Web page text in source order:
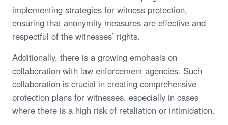
implementing strategies for witness protection,
ensuring that anonymity measures are effective and
respectful of the witnesses’ rights.
Additionally, there is a growing emphasis on
collaboration with law enforcement agencies. Such
collaboration is crucial in creating comprehensive
protection plans for witnesses, especially in cases
where there is a high risk of retaliation or intimidation.